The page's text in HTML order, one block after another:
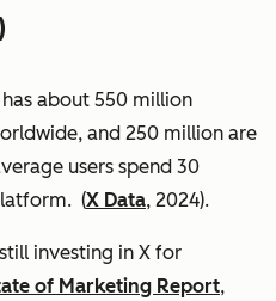
about 550 million
and 250 million are
users spend 30
(X Data, 2024).
investing in X for
of Marketing Report,